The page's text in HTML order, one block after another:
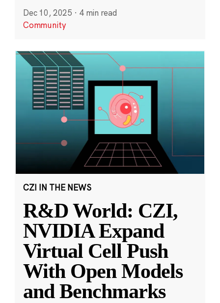
Dec 10, 2025 · 4 min read
Community
CZI IN THE NEWS
R&D World: CZI,
NVIDIA Expand
Virtual Cell Push
With Open Models
and Benchmarks